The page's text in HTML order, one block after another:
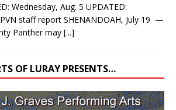
Wednesday, Aug. 5 UPDATED:
staff report SHENANDOAH, July 19 —
Panther may [...]
OF LURAY PRESENTS…